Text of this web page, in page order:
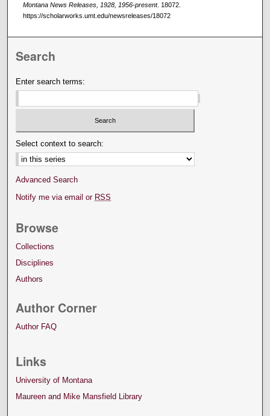
Montana News Releases, 1928, 1956-present. 18072.
https://scholarworks.umt.edu/newsreleases/18072
Search
Enter search terms:
Select context to search:
Advanced Search
Notify me via email or RSS
Browse
Collections
Disciplines
Authors
Author Corner
Author FAQ
Links
University of Montana
Maureen and Mike Mansfield Library